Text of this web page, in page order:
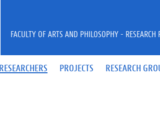
RESEARCHERS PROJECTS RESEARCH
FACULTY OF ARTS AND PHILOSOPHY - RESEARCH